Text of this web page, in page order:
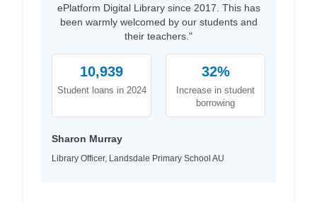
ePlatform Digital Library since 2017. This has
been warmly welcomed by our students and
their teachers."
10,939
Student loans in 2024
32%
Increase in student
borrowing
Sharon Murray
Library Officer, Landsdale Primary School AU